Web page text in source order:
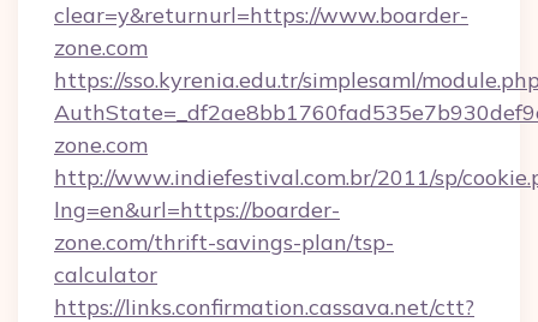
clear=y&returnurl=https://www.boarder-
zone.com
https://sso.kyrenia.edu.tr/simplesaml/
zone.com
http://www.indiefestival.com.br/2011/sp/
lng=en&url=https://boarder-
zone.com/thrift-savings-plan/tsp-
calculator
https://links.confirmation.cassava.net/ctt?